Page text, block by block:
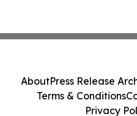
AboutPress Release
Terms & Conditions
Privacy